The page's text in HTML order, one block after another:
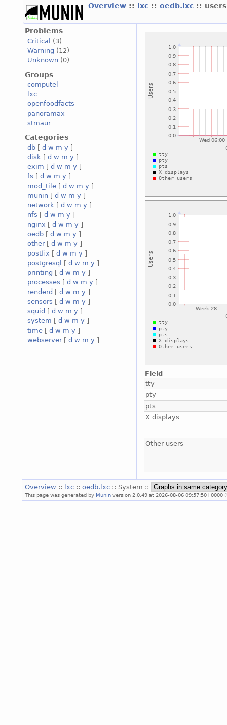
Overview :: lxc :: oedb.lxc :: users
Problems
Critical
(3)
Warning (12)
Unknown (0)
Groups
computel
lxc
openfoodfacts
panoramax
stmaur
Categories
db [ d w m y ]
disk [ d w m y ]
exim [ d w m y ]
fs [ d w m y ]
mod_tile [ d w m y ]
munin [ d w m y ]
network [ d w m y ]
nfs [ d w m y ]
nginx [ d w m y ]
oedb [ d w m y ]
other[ d w m y ]
postfix [ d w m y ]
postgresql
[ d w m y ]
printing [ d w m y ]
processes [ d w m y ]
renderd [ d w m y ]
sensors [ d w m y ]
squid [ d w m y ]
system [ d w m y ]
time [ d w m y ]
webserver[ d w m y ]
Field
tty
pty
pts
X displays
Other users
Overview :: lxc :: oedb.lxc :: System ::
This page was generated by Munin version 2.0.49 at 2026-08-06 09:57:50+0000